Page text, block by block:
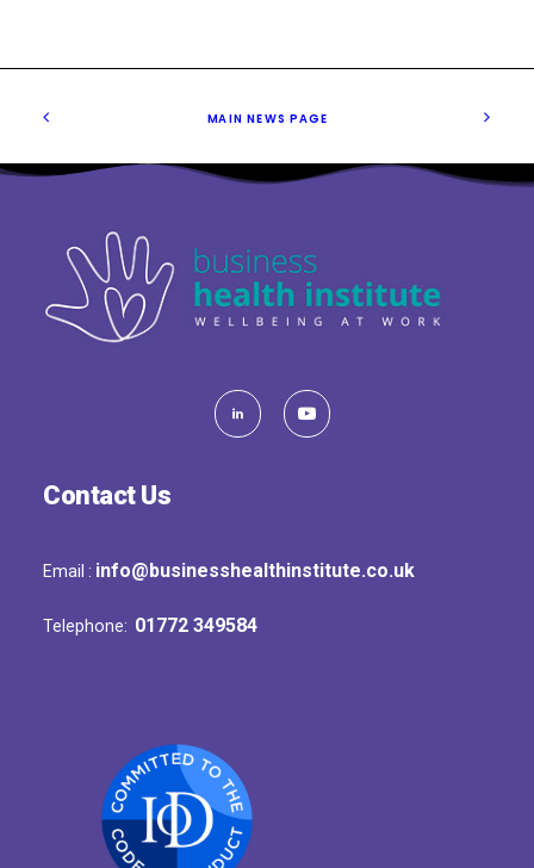
MAIN NEWS PAGE
Contact Us
Email : info@businesshealthinstitute.co.uk
Telephone: 01772 349584